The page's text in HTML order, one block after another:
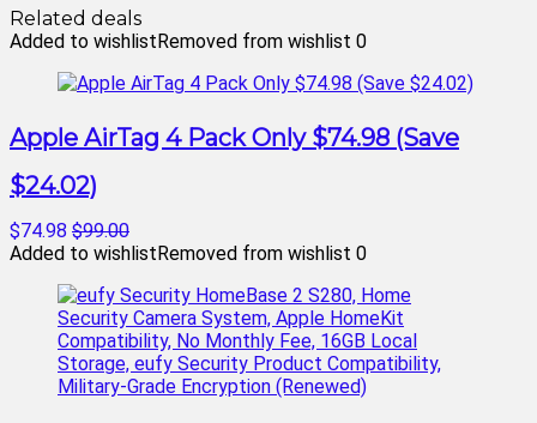
Related deals
Added to wishlistRemoved from wishlist 0
Apple AirTag 4 Pack Only $74.98 (Save
$24.02)
$74.98 $99.00
Added to wishlistRemoved from wishlist 0